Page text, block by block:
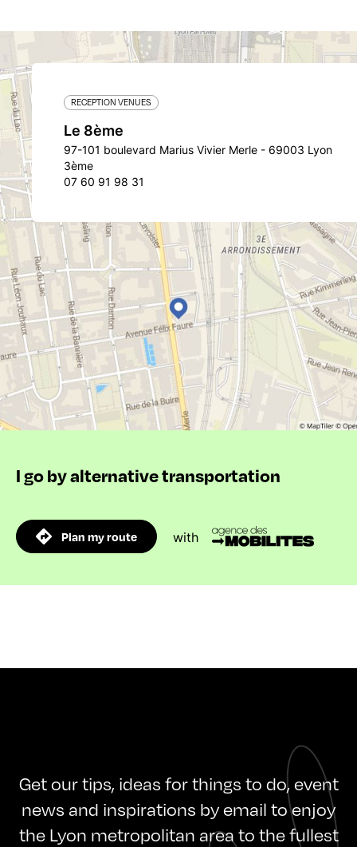
RECEPTION VENUES
Le 8ème
97-101 boulevard Marius Vivier Merle - 69003 Lyon
3ème
07 60 91 98 31
I go by alternative transportation
Plan my route with
Get our tips, ideas for things to do, event
news and inspirations by email to enjoy
the Lyon metropolitan area to the fullest